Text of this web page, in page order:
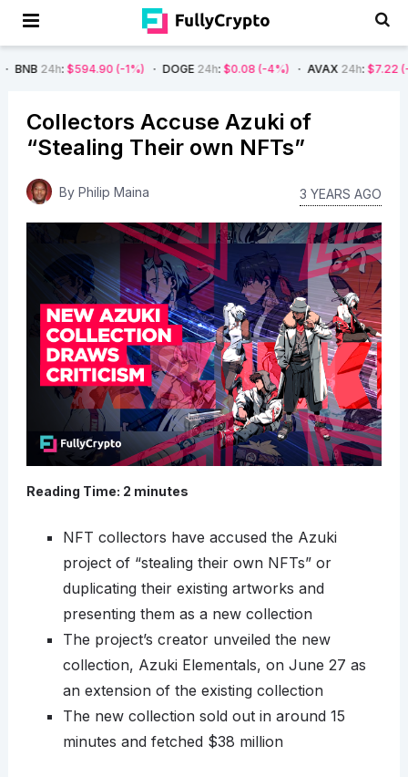
$594.90 (-1%) DOGE24h : $0.08 (-4%) AVAX24h :$7.22 (-7%) SOL
Collectors Accuse Azuki of
“Stealing Their own NFTs”
By Philip Maina 3 YEARS AGO
Reading Time: 2 minutes
NFT collectors have accused the Azuki
project of “stealing their own NFTs” or
duplicating their existing artworks and
presenting them as a new collection
The project’s creator unveiled the new
collection, Azuki Elementals, on June 27 as
an extension of the existing collection
The new collection sold out in around 15
minutes and fetched $38 million